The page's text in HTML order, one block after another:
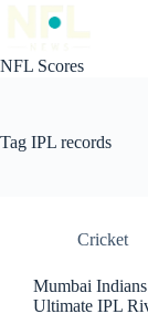
NFL Scores
Tag IPL records
Cricket
Mumbai
Ultimate IPL